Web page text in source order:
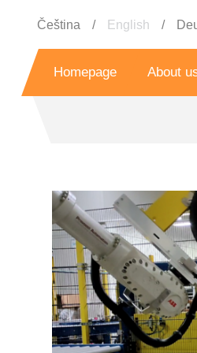
Čeština English
Homepage About